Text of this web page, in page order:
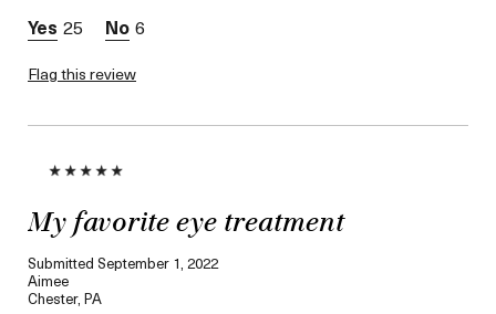
25
6
Flag this review
My favorite eye treatment
Submitted September 1, 2022
Aimee
Chester, PA